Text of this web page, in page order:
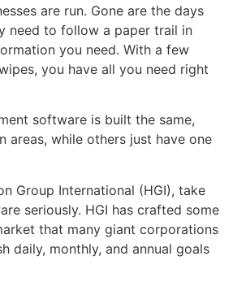
are run. Gone are the days
need to follow a paper trail in
you need. With a few
you have all you need right
software is built the same,
areas, while others just have one
Group International (HGI), take
seriously. HGI has crafted some
that many giant corporations
daily, monthly, and annual goals